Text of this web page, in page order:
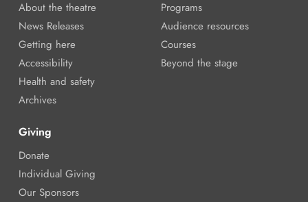
About the theatre
News Releases
Getting here
Accessibility
Health and safety
Archives
Programs
Audience resources
Courses
Beyond the stage
Giving
Donate
Individual Giving
Our Sponsors